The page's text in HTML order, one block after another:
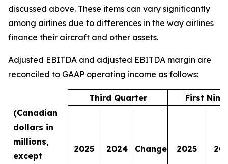
discussed above. These items can vary significantly
among airlines due to differences in the way airlines
finance their aircraft and other assets.
Adjusted EBITDA and adjusted EBITDA margin are
reconciled to GAAP operating income as follows:
Third Quarter
First Nine
(Canadian
dollars in
millions,
except
2025 2024 Change 2025